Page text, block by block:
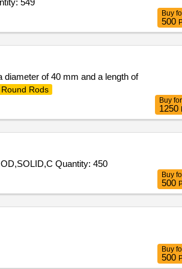
100 DIA TO CPS-AA12114 REV 03 IN THE LENGTH OF 1 MTR Quantity: 549
Buy
500
of 40 mm and a length of
Round Rods
Buy for
1250
Tender Invited For 100279583 - 10 - M0346100251N - ROD,CIRCULAR,TEFLON,25MM,100279583 - 20 - M0346100400 - ROD,SOLID,C Quantity: 450
Buy
500
Buy
500